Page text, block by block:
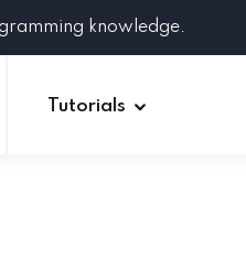
knowledge.
Tutorials